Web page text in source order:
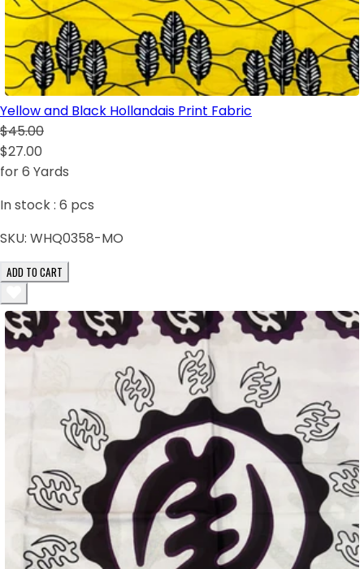
Yellow and Black Hollandais Print Fabric
$45.00
$27.00
for 6 Yards
In stock : 6 pcs
SKU: WHQ0358-MO
ADD TO CART